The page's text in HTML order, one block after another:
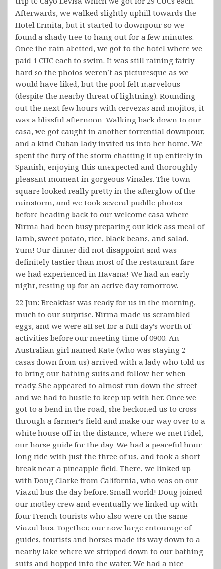
Afterwards, we walked slightly uphill towards the
Hotel Ermita, but it started to downpour so we
found a shady tree to hang out for a few minutes.
Once the rain abetted, we got to the hotel where we
paid 1 CUC each to swim. It was still raining fairly
hard so the photos weren’t as picturesque as we
would have liked, but the pool felt marvelous
(despite the nearby threat of lightning). Rounding
out the next few hours with cervezas and mojitos, it
was a blissful afternoon. Walking back down to our
casa, we got caught in another torrential downpour,
and a kind Cuban lady invited us into her home. We
spent the fury of the storm chatting it up entirely in
Spanish, enjoying this unexpected and thoroughly
pleasant moment in gorgeous Vinales. The town
square looked really pretty in the afterglow of the
rainstorm, and we took several puddle photos
before heading back to our welcome casa where
Nirma had been busy preparing our kick ass meal of
lamb, sweet potato, rice, black beans, and salad.
Yum! Our dinner did not disappoint and was
definitely tastier than most of the restaurant fare
we had experienced in Havana! We had an early
night, resting up for an active day tomorrow.
22 Jun: Breakfast was ready for us in the morning,
much to our surprise. Nirma made us scrambled
eggs, and we were all set for a full day’s worth of
activities before our meeting time of 0900. An
Australian girl named Kate (who was staying 2
casas down from us) arrived with a lady who told us
to bring our bathing suits and follow her when
ready. She appeared to almost run down the street
and we had to hustle to keep up with her. Once we
got to a bend in the road, she beckoned us to cross
through a farmer’s field and make our way over to a
white house off in the distance, where we met Fidel,
our horse guide for the day. We had a peaceful hour
long ride with just the three of us, and took a short
break near a pineapple field. There, we linked up
with Doug Clarke from California, who was on our
Viazul bus the day before. Small world! Doug joined
our motley crew and eventually we linked up with
four French tourists who also were on the same
Viazul bus. Together, our now large entourage of
guides, tourists and horses made its way down to a
nearby lake where we stripped down to our bathing
suits and hopped into the water. We had a nice